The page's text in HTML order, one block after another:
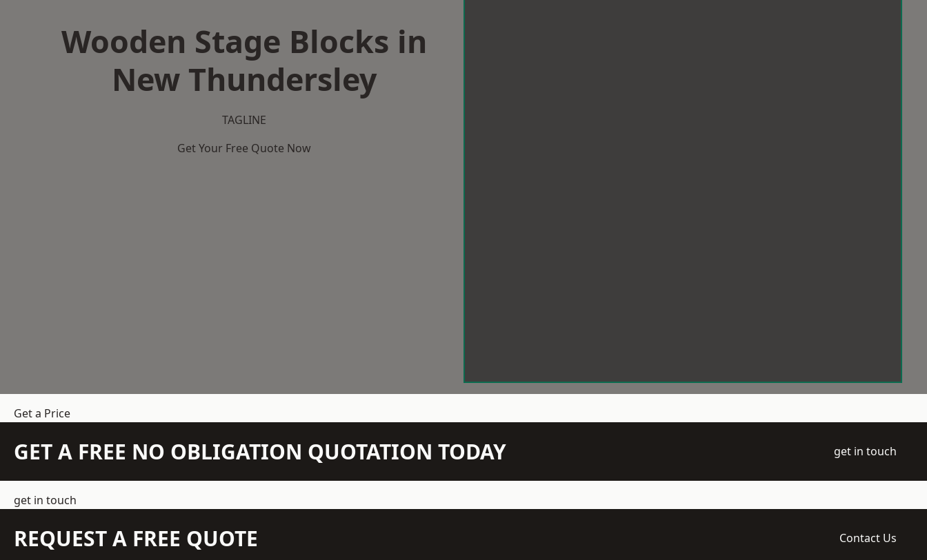
Wooden Stage Blocks in
New Thundersley
TAGLINE
Get Your Free Quote Now
Get a Price
GET A FREE NO OBLIGATION QUOTATION TODAY get in touch
get in touch
REQUEST A FREE QUOTE Contact Us